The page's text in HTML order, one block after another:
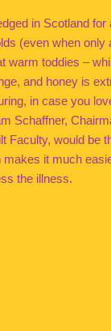
in Scotland
(even when only
warm toddies –
and honey is
in case you
Schaffner,
Faculty, would be
makes it much
the illness.